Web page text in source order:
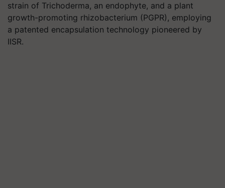
strain of Trichoderma, an endophyte, and a plant
growth-promoting rhizobacterium (PGPR), employing
a patented encapsulation technology pioneered by
IISR.